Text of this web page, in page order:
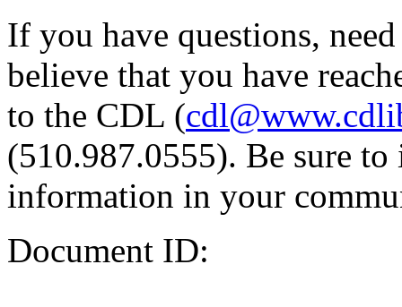
If you have questions,
believe that you have
to the CDL (
(510.987.0555). Be sure
information in your
Document ID: